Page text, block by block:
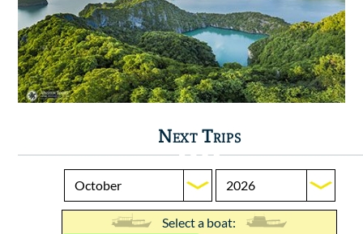
Photos Koh Tao
Next Trips
Select a boat: